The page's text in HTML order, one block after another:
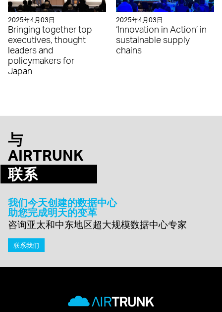
2025年4月03日
Bringing together top
executives, thought
leaders and
policymakers for
Japan
2025年4月03日
‘Innovation in Action’ in
sustainable supply
chains
与
AIRTRUNK
联系
我们今天创建的数据中心
助您完成明天的变革
咨询亚太和中东地区超大规模数据中心专家
联系我们